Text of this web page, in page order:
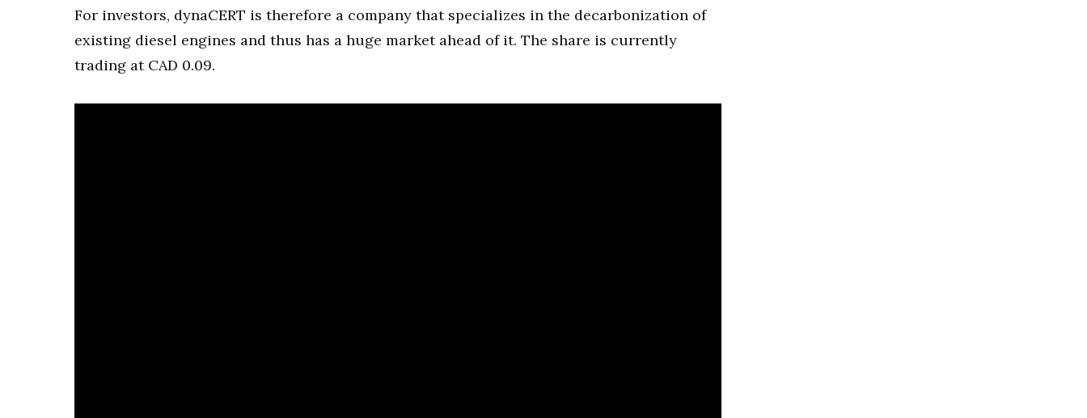
For investors, dynaCERT is therefore a company that specializes in the decarbonization of
existing diesel engines and thus has a huge market ahead of it. The share is currently
trading at CAD 0.09.